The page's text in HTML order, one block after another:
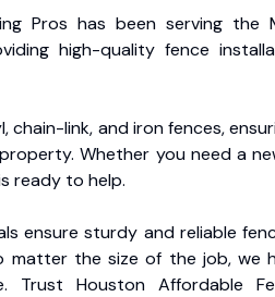
Pros has been serving the
high-quality fence
chain-link, and iron fences,
Whether you need a
ready to help.
ensure sturdy and reliable
matter the size of the job, we
Trust Houston Affordable